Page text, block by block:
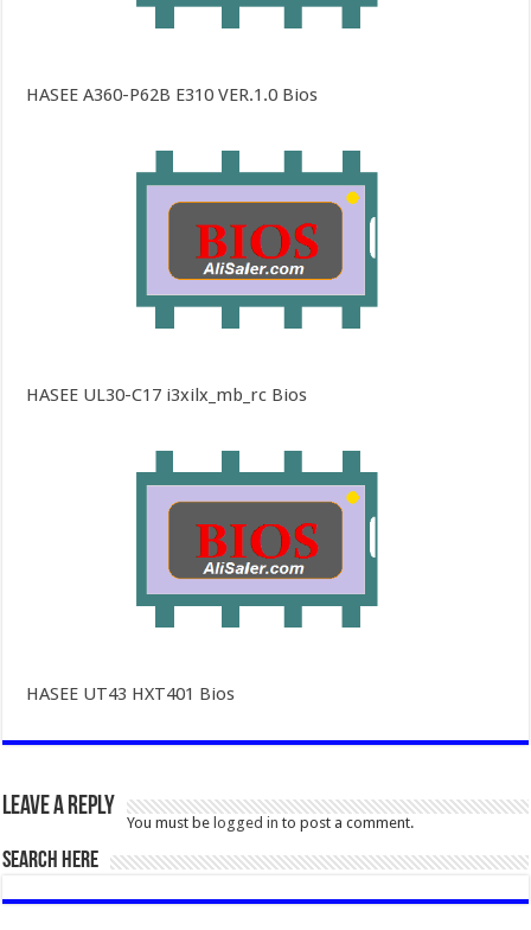
HASEE A360-P62B E310 VER.1.0 Bios
HASEE UL30-C17 i3xilx_mb_rc Bios
HASEE UT43 HXT401 Bios
Leave a Reply
You must be logged in to post a comment.
SEARCH HERE